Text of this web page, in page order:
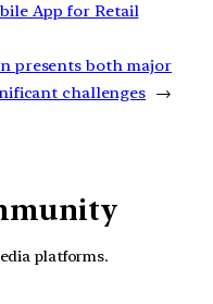
App for Retail
presents both major
challenges →
platforms.